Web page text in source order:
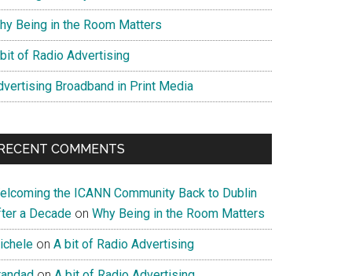
Being in the Room Matters
of Radio Advertising
Broadband in Print Media
COMMENTS
the ICANN Community Back to Dublin
a Decade on Why Being in the Room Matters
on A bit of Radio Advertising